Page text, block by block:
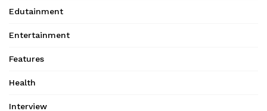
Edutainment
Entertainment
Features
Health
Interview